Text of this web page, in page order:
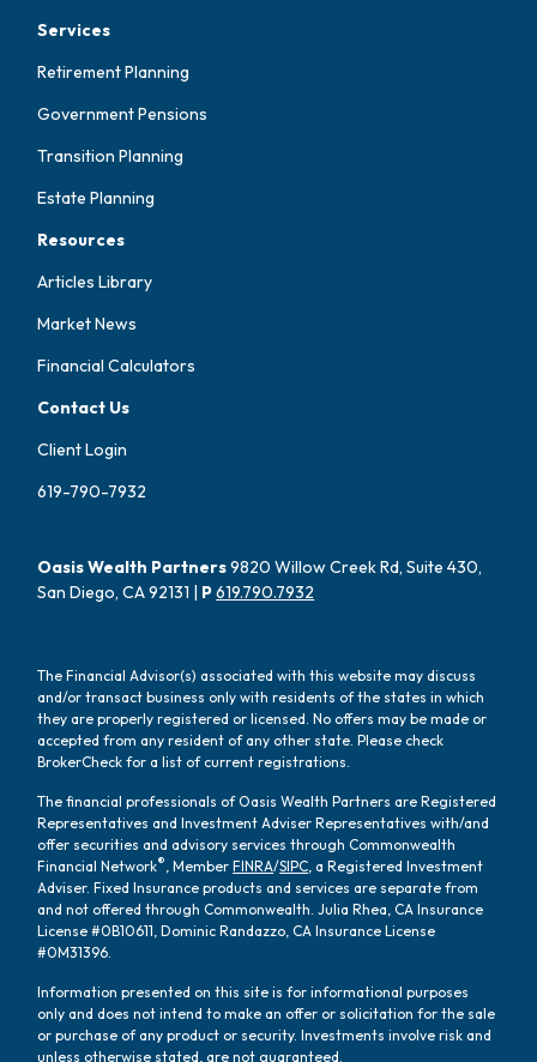
Services
Retirement Planning
Government Pensions
Transition Planning
Estate Planning
Resources
Articles Library
Market News
Financial Calculators
Contact Us
Client Login
619-790-7932
Oasis Wealth Partners9820 Willow Creek Rd, Suite 430,
San Diego, CA 92131 | P619.790.7932
The Financial Advisor(s) associated with this website may discuss
and/or transact business only with residents of the states in which
they are properly registered or licensed. No offers may be made or
accepted from any resident of any other state. Please check
BrokerCheck for a list of current registrations.
The financial professionals of Oasis Wealth Partners are Registered
Representatives and Investment Adviser Representatives with/and
offer securities and advisory services through Commonwealth
Financial Network® , MemberFINRA/SIPC , a Registered Investment
Adviser. Fixed Insurance products and services are separate from
and not offered through Commonwealth. Julia Rhea, CA Insurance
License #0B10611, Dominic Randazzo, CA Insurance License
#0M31396.
Information presented on this site is for informational purposes
only and does not intend to make an offer or solicitation for the sale
or purchase of any product or security. Investments involve risk and
unless otherwise stated, are not guaranteed.